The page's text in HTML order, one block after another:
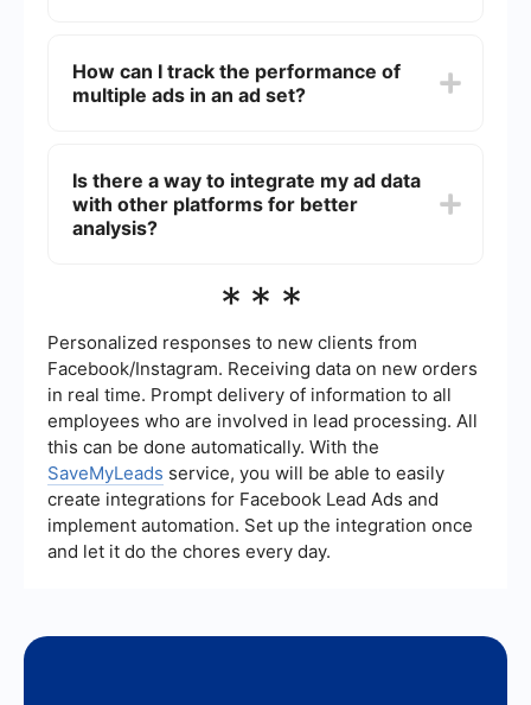
an ad set. These tools can help you save time
and ensure consistency across your campaigns.
How can I track the performance of
multiple ads in an ad set?
monitor metrics like click-through rates,
conversions, and cost per result to determine
which ads are performing best.
Is there a way to integrate my ad data
with other platforms for better
analysis?
Facebook ad data with other platforms like
you consolidate and analyze your data more
effectively.
***
Personalized responses to new clients from
Facebook/Instagram. Receiving data on new orders
in real time. Prompt delivery of information to all
employees who are involved in lead processing. All
this can be done automatically. With the
SaveMyLeads service, you will be able to easily
create integrations for Facebook Lead Ads and
implement automation. Set up the integration once
and let it do the chores every day.